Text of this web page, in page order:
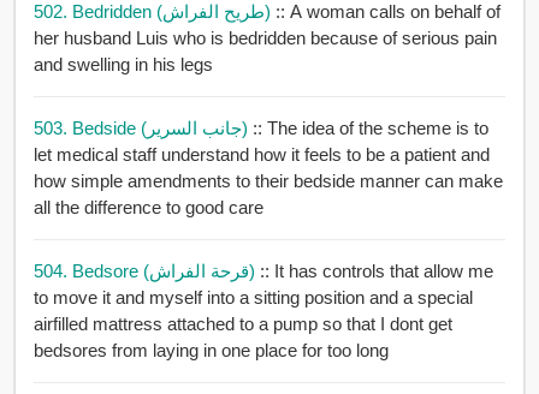
502. Bedridden (طريح الفراش) :: A woman calls on behalf of
her husband Luis who is bedridden because of serious pain
and swelling in his legs
503. Bedside (جانب السرير) :: The idea of the scheme is to
let medical staff understand how it feels to be a patient and
how simple amendments to their bedside manner can make
all the difference to good care
504. Bedsore (قرحة الفراش) :: It has controls that allow me
to move it and myself into a sitting position and a special
airfilled mattress attached to a pump so that I dont get
bedsores from laying in one place for too long